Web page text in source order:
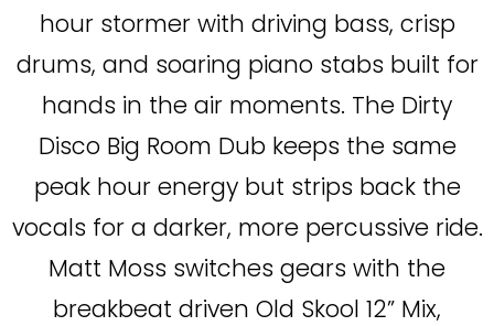
hour stormer with driving bass, crisp
drums, and soaring piano stabs built for
hands in the air moments. The Dirty
Disco Big Room Dub keeps the same
peak hour energy but strips back the
vocals for a darker, more percussive ride.
Matt Moss switches gears with the
breakbeat driven Old Skool 12” Mix,